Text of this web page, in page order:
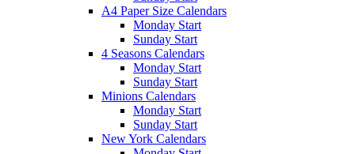
A4 Paper Size Calendars
Monday Start
Sunday Start
4 Seasons Calendars
Monday Start
Sunday Start
Minions Calendars
Monday Start
Sunday Start
New York Calendars